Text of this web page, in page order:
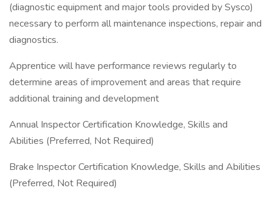
(diagnostic equipment and major tools provided by Sysco)
necessary to perform all maintenance inspections, repair and
diagnostics.
Apprentice will have performance reviews regularly to
determine areas of improvement and areas that require
additional training and development
Annual Inspector Certification Knowledge, Skills and
Abilities (Preferred, Not Required)
Brake Inspector Certification Knowledge, Skills and Abilities
(Preferred, Not Required)